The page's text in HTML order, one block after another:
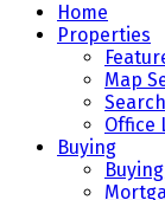
Home
Properties
Map
Office
Buying